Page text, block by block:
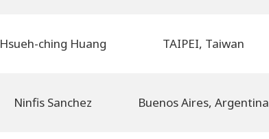
Hsueh-ching Huang TAIPEI, Taiwan
Ninfis Sanchez Buenos Aires, Argentina